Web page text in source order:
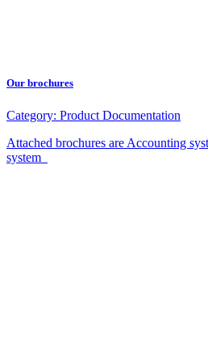
Our brochures
Category: Product Documentation
Attached brochures are Accounting
system